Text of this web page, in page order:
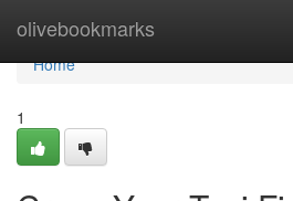
olivebookmarks
Home
Home
1